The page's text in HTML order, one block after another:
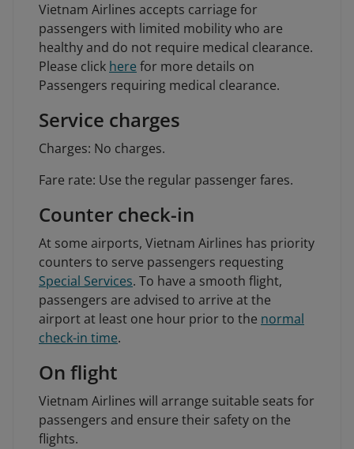
Vietnam Airlines accepts carriage for
passengers with limited mobility who are
healthy and do not require medical clearance.
Please click here for more details on
Passengers requiring medical clearance.
Service charges
Charges: No charges.
Fare rate: Use the regular passenger fares.
Counter check-in
At some airports, Vietnam Airlines has priority
counters to serve passengers requesting
Special Services. To have a smooth flight,
passengers are advised to arrive at the
airport at least one hour prior to the normal
check-in time.
On flight
Vietnam Airlines will arrange suitable seats for
passengers and ensure their safety on the
flights.